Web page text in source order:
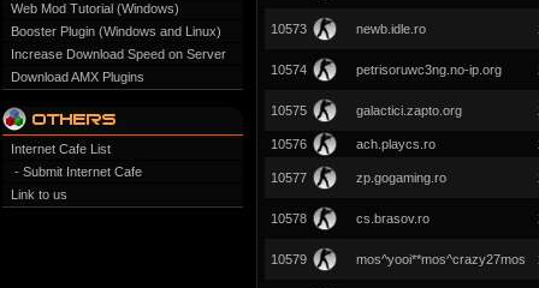
Web Mod Tutorial (Windows)
Booster Plugin (Windows and Linux)
Increase Download Speed on Server
Download AMX Plugins
Internet Cafe List
- Submit Internet Cafe
Link to us
10573 newb.idle.ro
10574 petrisoruwc3ng.no-ip.org
10575 galactici.zapto.org
10576 ach.playcs.ro
10577 zp.gogaming.ro
10578 cs.brasov.ro
10579 mos^yooi**mos^crazy27mos